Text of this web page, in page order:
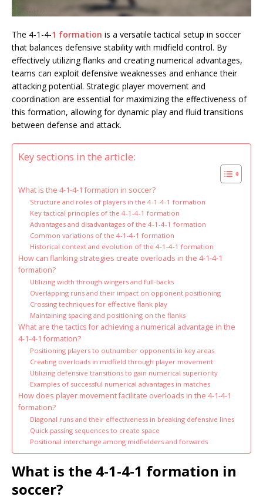
The 4-1-4-1 formation is a versatile tactical setup in soccer
that balances defensive stability with midfield control. By
effectively utilizing flanks and creating numerical advantages,
teams can exploit defensive weaknesses and enhance their
attacking potential. Strategic player movement and
coordination are essential for maximizing the effectiveness of
this formation, allowing for dynamic play and fluid transitions
between defense and attack.
Key sections in the article:
What is the 4-1-4-1 formation in soccer?
Structure and roles of players in the 4-1-4-1 formation
Key tactical principles of the 4-1-4-1 formation
Advantages and disadvantages of the 4-1-4-1 formation
Common variations of the 4-1-4-1 formation
Historical context and evolution of the 4-1-4-1 formation
How can flanking strategies create overloads in the 4-1-4-1
formation?
Utilizing width through wingers and full-backs
Overlapping runs and their impact on opponent positioning
Crossing techniques for effective flank play
Maintaining spacing and positioning on the flanks
What are the tactics for achieving a numerical advantage in the
4-1-4-1 formation?
Positioning players to outnumber opponents in key areas
Creating overloads in midfield through player movement
Utilizing defensive transitions to gain numerical superiority
Examples of successful numerical advantages in matches
How does player movement facilitate overloads in the 4-1-4-1
formation?
Diagonal runs and their effectiveness in breaking defensive lines
Quick passing sequences to create space
Positional interchange among midfielders and forwards
What is the 4-1-4-1 formation in
soccer?